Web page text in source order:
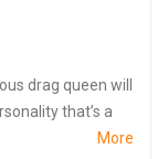
drag queen will
that’s a
More